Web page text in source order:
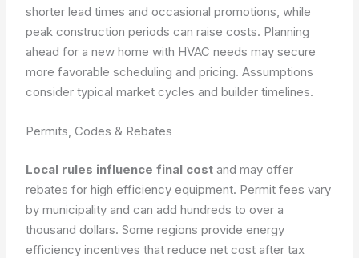
shorter lead times and occasional promotions, while
peak construction periods can raise costs. Planning
ahead for a new home with HVAC needs may secure
more favorable scheduling and pricing. Assumptions
consider typical market cycles and builder timelines.
Permits, Codes & Rebates
Local rules influence final cost and may offer
rebates for high efficiency equipment. Permit fees vary
by municipality and can add hundreds to over a
thousand dollars. Some regions provide energy
efficiency incentives that reduce net cost after tax